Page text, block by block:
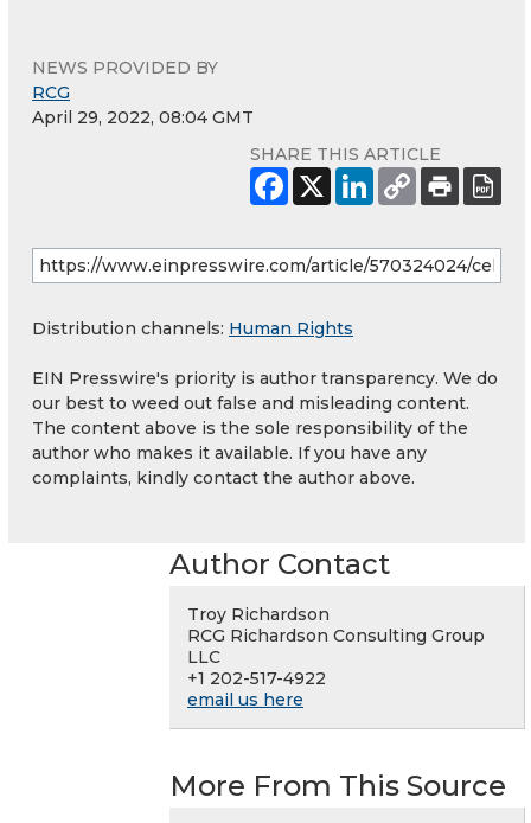
NEWS PROVIDED BY
RCG
April 29, 2022, 08:04 GMT
SHARE THIS ARTICLE
Distribution channels: Human Rights
EIN Presswire's priority is author transparency. We do
our best to weed out false and misleading content.
The content above is the sole responsibility of the
author who makes it available. If you have any
complaints, kindly contact the author above.
Author Contact
Troy Richardson
RCG Richardson Consulting Group
LLC
+1 202-517-4922
email us here
More From This Source